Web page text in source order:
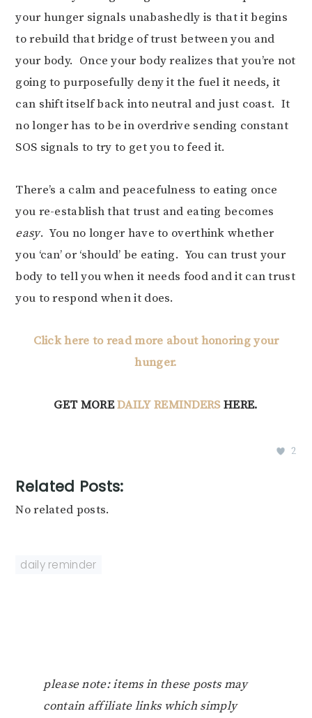
your hunger signals unabashedly is that it begins
to rebuild that bridge of trust between you and
your body. Once your body realizes that you’re not
going to purposefully deny it the fuel it needs, it
can shift itself back into neutral and just coast. It
no longer has to be in overdrive sending constant
SOS signals to try to get you to feed it.
There’s a calm and peacefulness to eating once
you re-establish that trust and eating becomes
easy. You no longer have to overthink whether
you ‘can’ or ‘should’ be eating. You can trust your
body to tell you when it needs food and it can trust
you to respond when it does.
Click here to read more about honoring your
hunger.
GET MOREDAILY REMINDERSHERE.
2
Related Posts:
No related posts.
daily reminder
please note: items in these posts may
contain affiliate links which simply